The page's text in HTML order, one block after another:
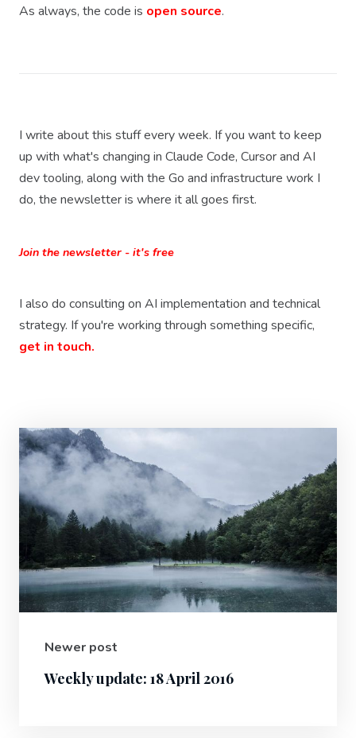
As always, the code is open source.
I write about this stuff every week. If you want to keep
up with what's changing in Claude Code, Cursor and AI
dev tooling, along with the Go and infrastructure work I
do, the newsletter is where it all goes first.
Join the newsletter - it's free
I also do consulting on AI implementation and technical
strategy. If you're working through something specific,
get in touch.
Newer post
Weekly update: 18 April 2016